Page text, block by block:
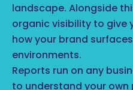
landscape. Alongside
organic visibility to give
how your brand
environments.
Reports run on any
to understand your